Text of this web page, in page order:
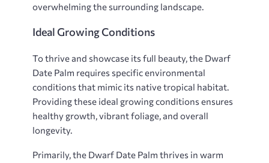
overwhelming the surrounding landscape.
Ideal Growing Conditions
To thrive and showcase its full beauty, the Dwarf
Date Palm requires specific environmental
conditions that mimic its native tropical habitat.
Providing these ideal growing conditions ensures
healthy growth, vibrant foliage, and overall
longevity.
Primarily, the Dwarf Date Palm thrives in warm